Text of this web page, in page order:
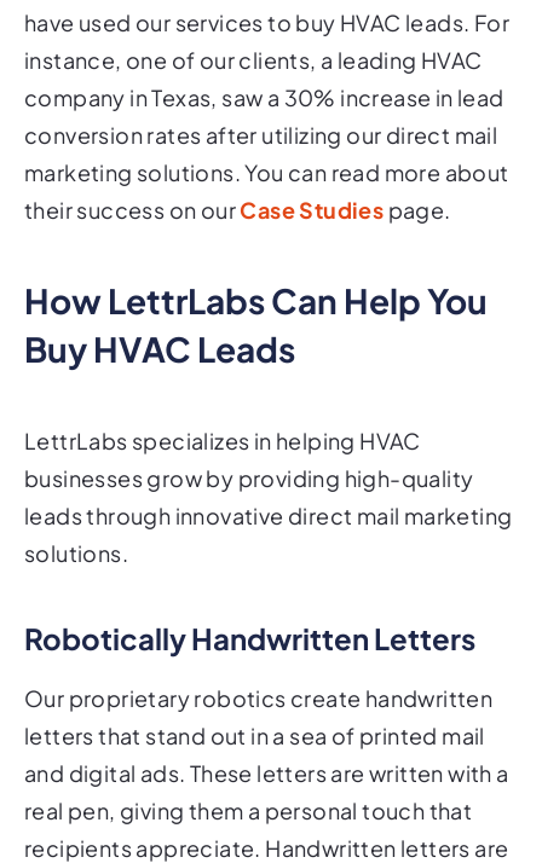
have used our services to buy HVAC leads. For
instance, one of our clients, a leading HVAC
company in Texas, saw a 30% increase in lead
conversion rates after utilizing our direct mail
marketing solutions. You can read more about
their success on ourCase Studies page.
How LettrLabs Can Help You
Buy HVAC Leads
LettrLabs specializes in helping HVAC
businesses grow by providing high-quality
leads through innovative direct mail marketing
solutions.
Robotically Handwritten Letters
Our proprietary robotics create handwritten
letters that stand out in a sea of printed mail
and digital ads. These letters are written with a
real pen, giving them a personal touch that
recipients appreciate. Handwritten letters are